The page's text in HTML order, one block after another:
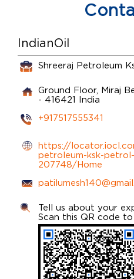
IndianOil
Shreeraj Petroleum
Ground Floor, Miraj
- 416421 India
+917517555341
https://
petroleum-ksk-
207748/Home
Tell us about your
Scan this QR code